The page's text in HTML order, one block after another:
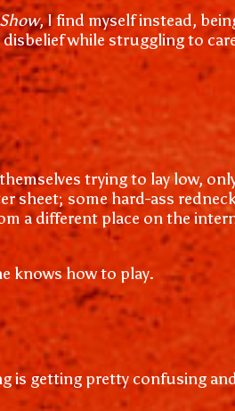
, I find myself instead,
while struggling to
trying to lay low,
sheet; some hard-ass
a different place on the
knows how to play.
is getting pretty confusing